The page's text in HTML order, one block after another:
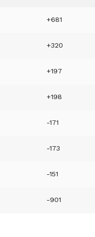
+681
+320
+197
+198
-171
-173
-151
-901